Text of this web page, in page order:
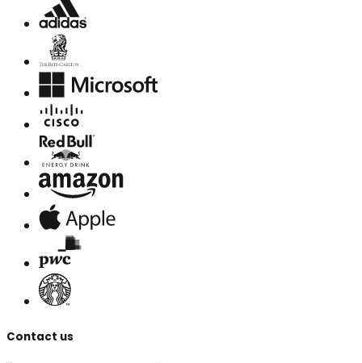
Contact us